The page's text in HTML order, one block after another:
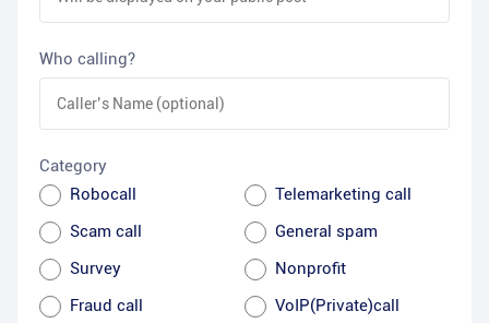
Who calling?
Category
Robocall
Telemarketing call
Scam call
General spam
Survey
Nonprofit
Fraud call
VoIP(Private)call